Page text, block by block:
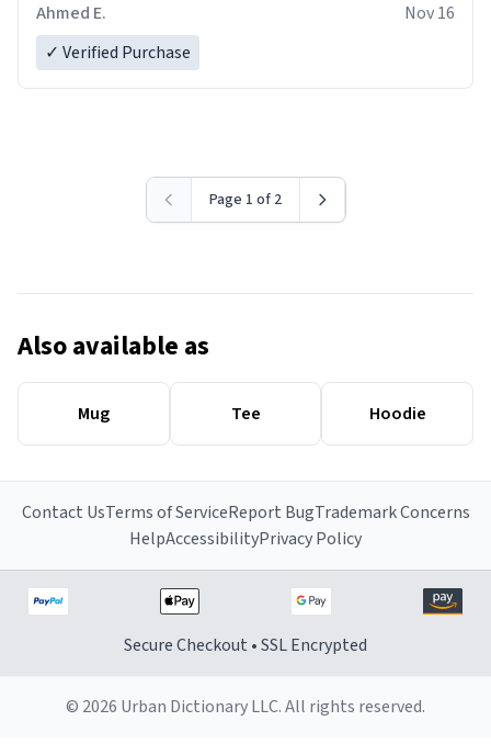
Ahmed E.
Nov 16
✓ Verified Purchase
Page 1 of 2
Also available as
Mug Tee Hoodie
Contact UsTerms of ServiceReport BugTrademark Concerns
HelpAccessibilityPrivacy Policy
Secure Checkout • SSL Encrypted
© 2026 Urban Dictionary LLC. All rights reserved.